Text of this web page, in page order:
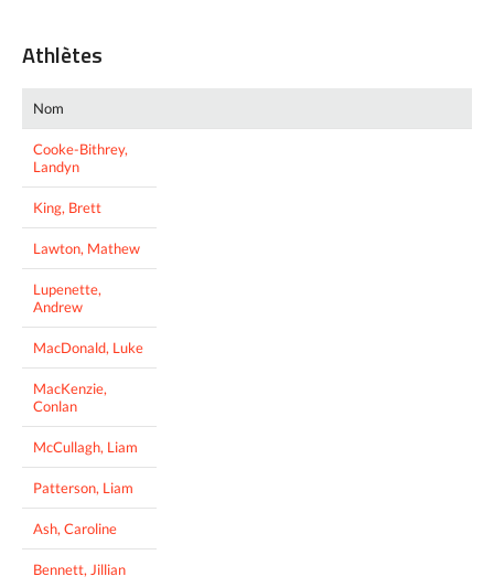
Athlètes
Nom
Cooke-Bithrey,
Landyn
King, Brett
Lawton, Mathew
Lupenette,
Andrew
MacDonald, Luke
MacKenzie,
Conlan
McCullagh, Liam
Patterson, Liam
Ash, Caroline
Bennett, Jillian